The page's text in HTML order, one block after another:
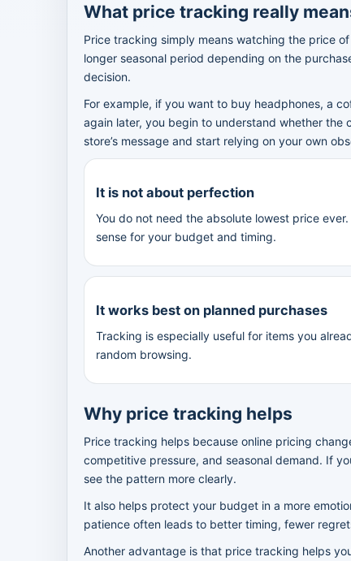
What price tracking really
Price tracking simply means watching the price
longer seasonal period depending on the
decision.
For example, if you want to buy headphones, a
again later, you begin to understand whether the
store’s message and start relying on your own
It is not about perfection
You do not need the absolute lowest price
sense for your budget and timing.
It works best on planned purchases
Tracking is especially useful for items you
random browsing.
Why price tracking helps
Price tracking helps because online pricing
competitive pressure, and seasonal demand. If
see the pattern more clearly.
It also helps protect your budget in a more
patience often leads to better timing, fewer
Another advantage is that price tracking helps